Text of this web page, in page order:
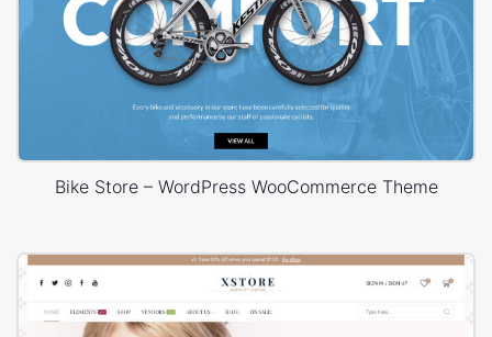
Bike Store – WordPress WooCommerce Theme